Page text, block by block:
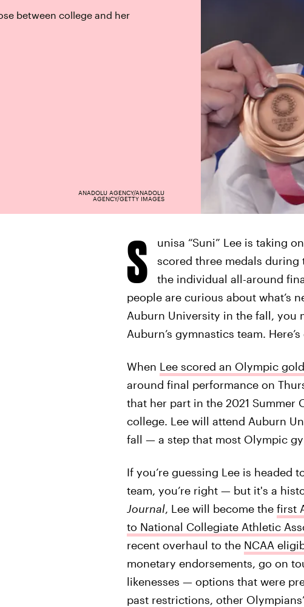
between college and her
ANADOLU AGENCY/ANADOLU
AGENCY/GETTY IMAGES
S
unisa “Suni” Lee is taking
scored three medals
the individual all-around
people are curious about what’s
Auburn University in the fall, you
Auburn’s gymnastics team.
When Lee scored an Olympic
around final performance on
that her part in the 2021 Summer
college. Lee will attend Auburn
fall — a step that most Olympic
If you’re guessing Lee is headed
team, you’re right — but it's a
Journal, Lee will become the first
to National Collegiate Athletic
recent overhaul to the NCAA
monetary endorsements, go on
likenesses — options that were
past restrictions, other